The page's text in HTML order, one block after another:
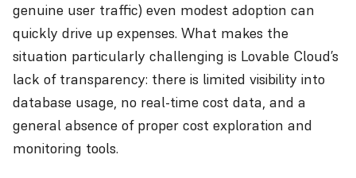
genuine user traffic) even modest adoption can
quickly drive up expenses. What makes the
situation particularly challenging is Lovable Cloud’s
lack of transparency: there is limited visibility into
database usage, no real-time cost data, and a
general absence of proper cost exploration and
monitoring tools.